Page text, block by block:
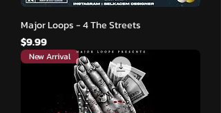
Major Loops - 4 The Streets
मूल्य
$9.99
New Arrival